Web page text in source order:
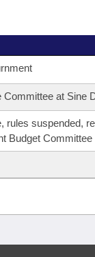
Committee at Sine
rules suspended,
Budget Committee